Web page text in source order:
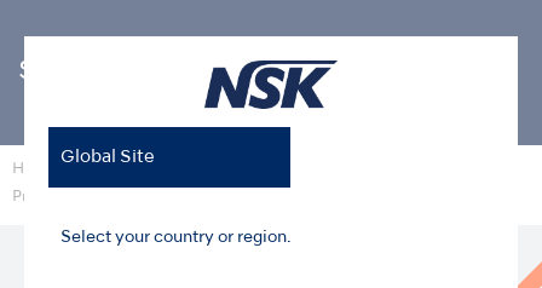
Global Site
Select your country or region.
Sustainability
Home
Providing food support to starving children